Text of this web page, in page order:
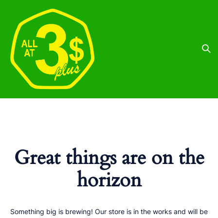
Great things are on the
horizon
Something big is brewing! Our store is in the works and will be